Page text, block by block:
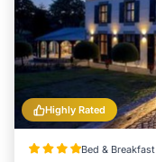
Highly Rated
Bed & Breakfast